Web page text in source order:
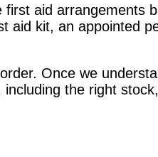
aid arrangements
aid kit, an appointed
Once we
the right